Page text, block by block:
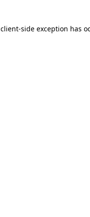
client-side exception has